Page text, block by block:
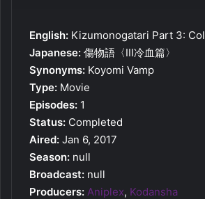
English: Kizumonogatari Part 3:
Japanese: 傷物語〈Ⅲ冷血篇〉
Synonyms: Koyomi Vamp
Type: Movie
Episodes: 1
Status: Completed
Aired: Jan 6, 2017
Season: null
Broadcast: null
Producers: Aniplex, Kodansha